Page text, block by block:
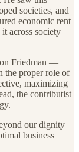
societies, and
economic rent
across society
Friedman —
the proper role of
maximizing
the contributist
our dignity
business